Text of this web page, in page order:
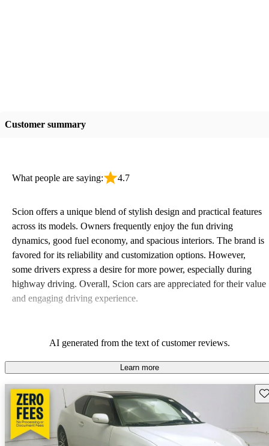
Customer summary
What people are saying: 4.7
Scion offers a unique blend of stylish design and practical features
across its models. Owners frequently enjoy the fun driving
dynamics, good fuel economy, and spacious interiors. The brand is
favored for its reliability and customization options. However,
some drivers express a desire for more power, especially during
highway driving. Overall, Scion cars are appreciated for their value
and engaging driving experience.
AI generated from the text of customer reviews.
Learn more